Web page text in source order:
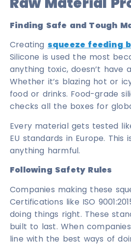
Finding Safe and Tough
Creating squeeze feeding
Silicone is used the most
anything toxic, doesn’t
Whether it’s blazing hot or
food or drinks. Food-grade
checks all the boxes for
Every material gets tested
EU standards in Europe.
anything harmful.
Following Safety Rules
Companies making these
Certifications like ISO
doing things right. These
built to last. When
line with the best ways of